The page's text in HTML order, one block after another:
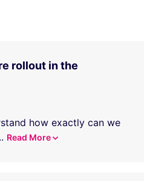
rollout in the
how exactly can we
Read More